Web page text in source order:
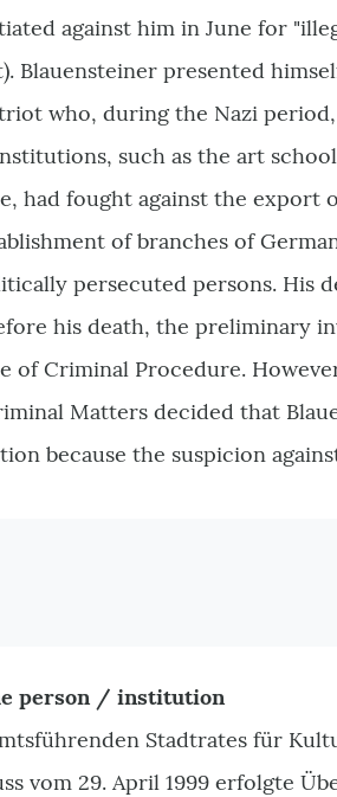
against him in June for
Blauensteiner presented
who, during the Nazi
such as the art
had fought against the export
of branches of
persecuted persons. His
his death, the preliminary
of Criminal Procedure.
Matters decided that
because the suspicion
person / institution
Stadtrates für
vom 29. April 1999 erfolgte